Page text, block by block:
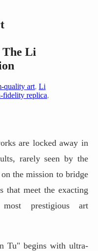
Li
quality art, Li
fidelity replica,
are locked away in
rarely seen by the
the mission to bridge
that meet the exacting
prestigious art
Tu" begins with ultra-